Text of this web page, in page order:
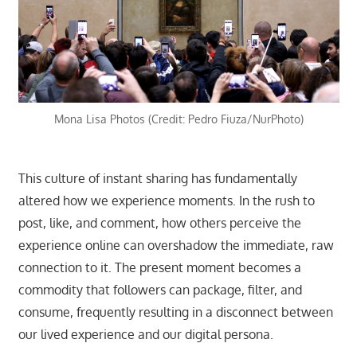
Mona Lisa Photos (Credit: Pedro Fiuza/NurPhoto)
This culture of instant sharing has fundamentally
altered how we experience moments. In the rush to
post, like, and comment, how others perceive the
experience online can overshadow the immediate, raw
connection to it. The present moment becomes a
commodity that followers can package, filter, and
consume, frequently resulting in a disconnect between
our lived experience and our digital persona.